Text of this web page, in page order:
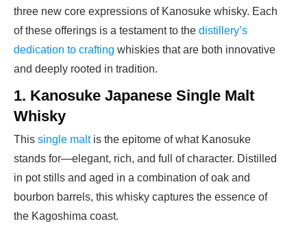
three new core expressions of Kanosuke whisky. Each
of these offerings is a testament to the distillery’s
dedication to crafting whiskies that are both innovative
and deeply rooted in tradition.
1. Kanosuke Japanese Single Malt
Whisky
This single maltis the epitome of what Kanosuke
stands for—elegant, rich, and full of character. Distilled
in pot stills and aged in a combination of oak and
bourbon barrels, this whisky captures the essence of
the Kagoshima coast.